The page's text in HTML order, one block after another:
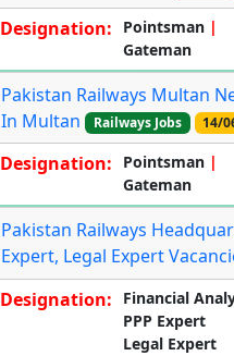
Designation:
Pointsman
Gateman
Pakistan Railways Multan
In Multan
Railways Jobs 14/
Designation:
Pointsman
Gateman
Pakistan Railways
Expert, Legal Expert
Designation:
Financial
PPP Expert
Legal Expert